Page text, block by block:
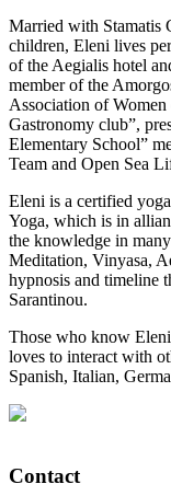
Married with Stamatis
children, Eleni lives
of the Aegialis hotel
member of the
Association of
Gastronomy club”,
Elementary School”
Team and Open Sea
Eleni is a certified
Yoga, which is in
the knowledge in
Meditation, Vinyasa,
hypnosis and timeline
Sarantinou.
Those who know
loves to interact with
Spanish, Italian,
Contact